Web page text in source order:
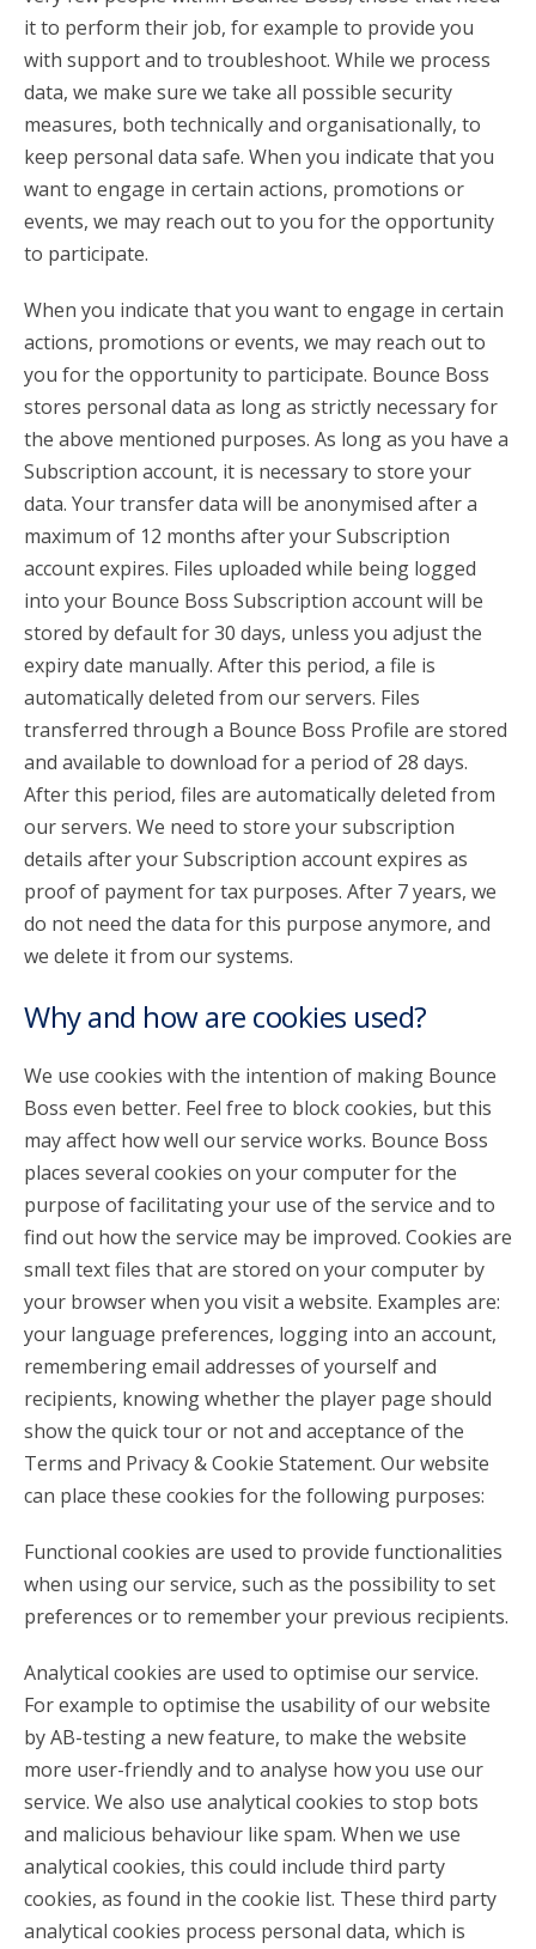
it to perform their job, for example to provide you
with support and to troubleshoot. While we process
data, we make sure we take all possible security
measures, both technically and organisationally, to
keep personal data safe. When you indicate that you
want to engage in certain actions, promotions or
events, we may reach out to you for the opportunity
to participate.
When you indicate that you want to engage in certain
actions, promotions or events, we may reach out to
you for the opportunity to participate. Bounce Boss
stores personal data as long as strictly necessary for
the above mentioned purposes. As long as you have a
Subscription account, it is necessary to store your
data. Your transfer data will be anonymised after a
maximum of 12 months after your Subscription
account expires. Files uploaded while being logged
into your Bounce Boss Subscription account will be
stored by default for 30 days, unless you adjust the
expiry date manually. After this period, a file is
automatically deleted from our servers. Files
transferred through a Bounce Boss Profile are stored
and available to download for a period of 28 days.
After this period, files are automatically deleted from
our servers. We need to store your subscription
details after your Subscription account expires as
proof of payment for tax purposes. After 7 years, we
do not need the data for this purpose anymore, and
we delete it from our systems.
Why and how are cookies used?
We use cookies with the intention of making Bounce
Boss even better. Feel free to block cookies, but this
may affect how well our service works. Bounce Boss
places several cookies on your computer for the
purpose of facilitating your use of the service and to
find out how the service may be improved. Cookies are
small text files that are stored on your computer by
your browser when you visit a website. Examples are:
your language preferences, logging into an account,
remembering email addresses of yourself and
recipients, knowing whether the player page should
show the quick tour or not and acceptance of the
Terms and Privacy & Cookie Statement. Our website
can place these cookies for the following purposes:
Functional cookies are used to provide functionalities
when using our service, such as the possibility to set
preferences or to remember your previous recipients.
Analytical cookies are used to optimise our service.
For example to optimise the usability of our website
by AB-testing a new feature, to make the website
more user-friendly and to analyse how you use our
service. We also use analytical cookies to stop bots
and malicious behaviour like spam. When we use
analytical cookies, this could include third party
cookies, as found in the cookie list. These third party
analytical cookies process personal data, which is